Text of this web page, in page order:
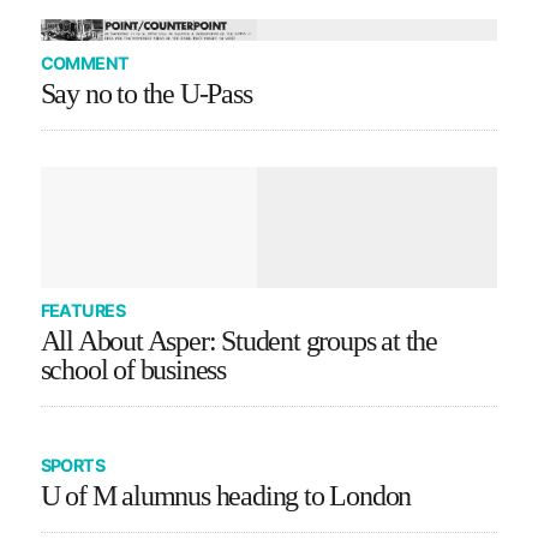
COMMENT
Say no to the U-Pass
FEATURES
All About Asper: Student groups at the
school of business
SPORTS
U of M alumnus heading to London